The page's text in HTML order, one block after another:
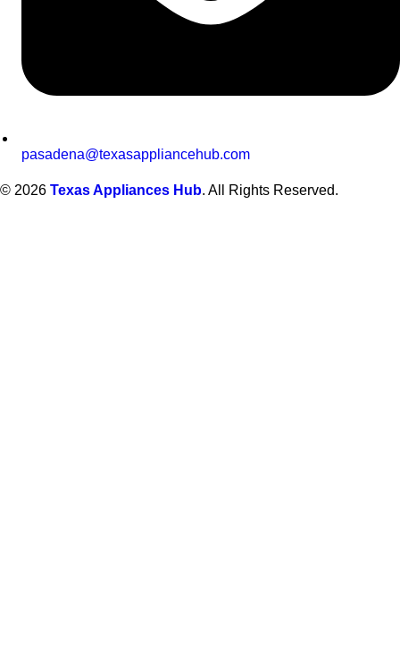
pasadena@texasappliancehub.com
© 2026 Texas Appliances Hub. All Rights Reserved.